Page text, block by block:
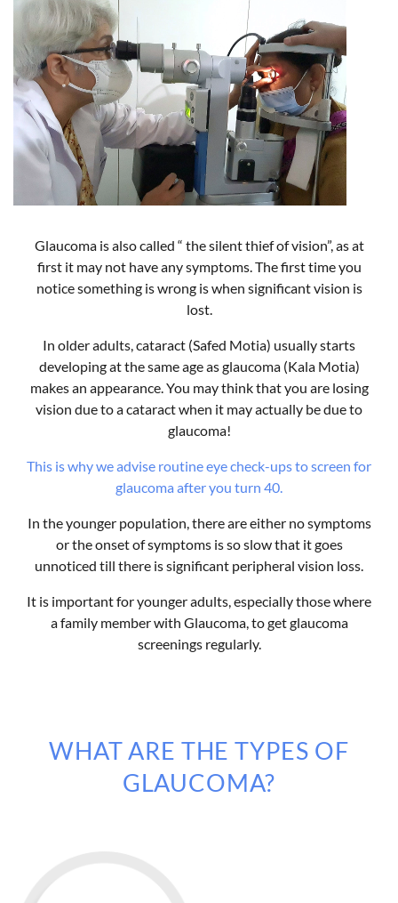
Glaucoma is also called “ the silent thief of vision”, as at
first it may not have any symptoms. The first time you
notice something is wrong is when significant vision is
lost.
In older adults, cataract (Safed Motia) usually starts
developing at the same age as glaucoma (Kala Motia)
makes an appearance. You may think that you are losing
vision due to a cataract when it may actually be due to
glaucoma!
This is why we advise routine eye check-ups to screen for
glaucoma after you turn 40.
In the younger population, there are either no symptoms
or the onset of symptoms is so slow that it goes
unnoticed till there is significant peripheral vision loss.
It is important for younger adults, especially those where
a family member with Glaucoma, to get glaucoma
screenings regularly.
WHAT ARE THE TYPES OF
GLAUCOMA?